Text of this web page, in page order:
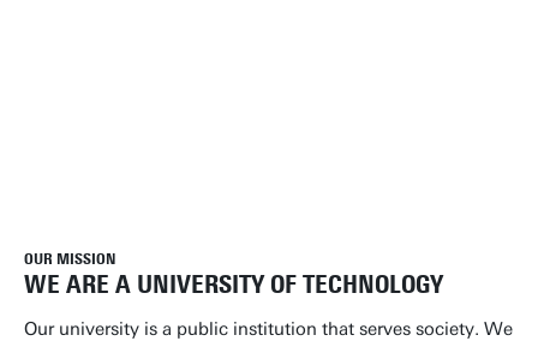
OUR MISSION
WE ARE A UNIVERSITY OF TECHNOLOGY
Our university is a public institution that serves society. We